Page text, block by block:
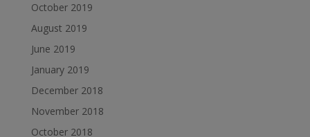
October 2019
August 2019
June 2019
January 2019
December 2018
November 2018
October 2018